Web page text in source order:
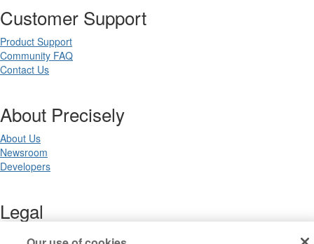
Customer Support
Product Support
Community FAQ
Contact Us
About Precisely
About Us
Newsroom
Developers
Legal
Terms of Use